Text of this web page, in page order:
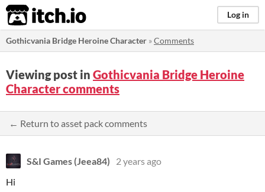
itch.io Log in
Gothicvania Bridge Heroine Character »Comments
Viewing post in Gothicvania Bridge Heroine
Character comments
← Return to asset pack comments
S&I Games (Jeea84)
2 years ago
Hi